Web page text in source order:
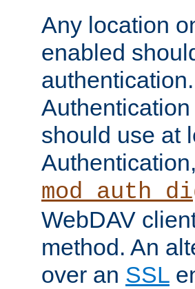
Any location
enabled
should use at
WebDAV
method. An
over an SSL